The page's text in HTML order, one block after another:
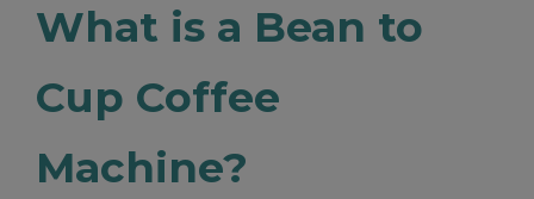
What is a Bean to
Cup Coffee
Machine?